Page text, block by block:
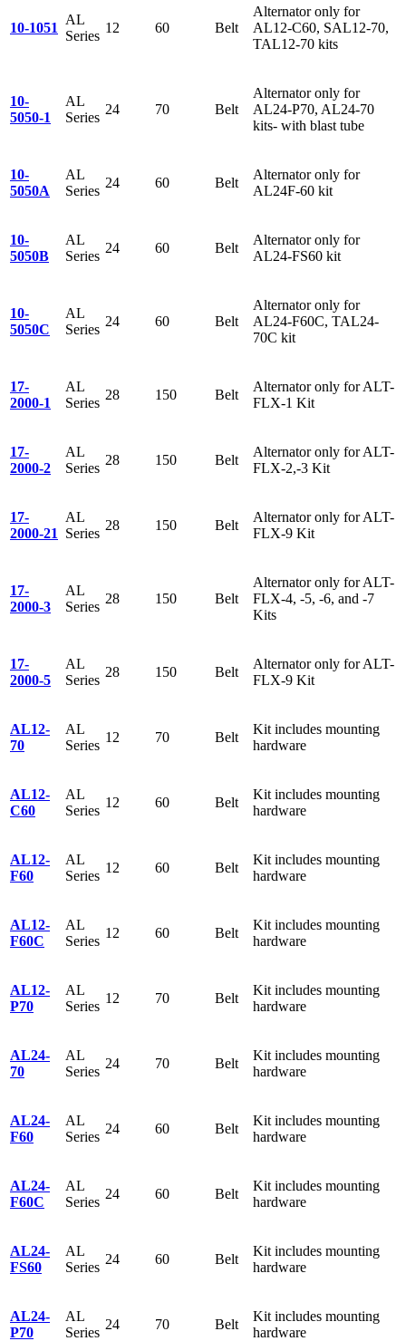
10-1051
AL
Series
12 60 Belt
Alternator only for
AL12-C60, SAL12-70,
TAL12-70 kits
10-
5050-1
AL
Series
24 70 Belt
Alternator only for
AL24-P70, AL24-70
kits- with blast tube
10-
5050A
AL
Series
24 60 Belt
Alternator only for
AL24F-60 kit
10-
5050B
AL
Series
24 60 Belt
Alternator only for
AL24-FS60 kit
10-
5050C
AL
Series
24 60 Belt
Alternator only for
AL24-F60C, TAL24-
70C kit
17-
2000-1
AL
Series
28 150 Belt
Alternator only for ALT-
FLX-1 Kit
17-
2000-2
AL
Series
28 150 Belt
Alternator only for ALT-
FLX-2,-3 Kit
17-
2000-21
AL
Series
28 150 Belt
Alternator only for ALT-
FLX-9 Kit
17-
2000-3
AL
Series
28 150 Belt
Alternator only for ALT-
FLX-4, -5, -6, and -7
Kits
17-
2000-5
AL
Series
28 150 Belt
Alternator only for ALT-
FLX-9 Kit
AL12-
70
AL
Series
12 70 Belt
Kit includes mounting
hardware
AL12-
C60
AL
Series
12 60 Belt
Kit includes mounting
hardware
AL12-
F60
AL
Series
12 60 Belt
Kit includes mounting
hardware
AL12-
F60C
AL
Series
12 60 Belt
Kit includes mounting
hardware
AL12-
P70
AL
Series
12 70 Belt
Kit includes mounting
hardware
AL24-
70
AL
Series
24 70 Belt
Kit includes mounting
hardware
AL24-
F60
AL
Series
24 60 Belt
Kit includes mounting
hardware
AL24-
F60C
AL
Series
24 60 Belt
Kit includes mounting
hardware
AL24-
FS60
AL
Series
24 60 Belt
Kit includes mounting
hardware
AL24-
P70
AL
Series
24 70 Belt
Kit includes mounting
hardware